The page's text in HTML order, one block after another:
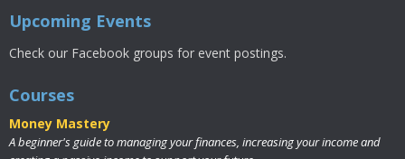
Upcoming Events
Check our Facebook groups for event postings.
Courses
Money Mastery
A beginner's guide to managing your finances, increasing your income and